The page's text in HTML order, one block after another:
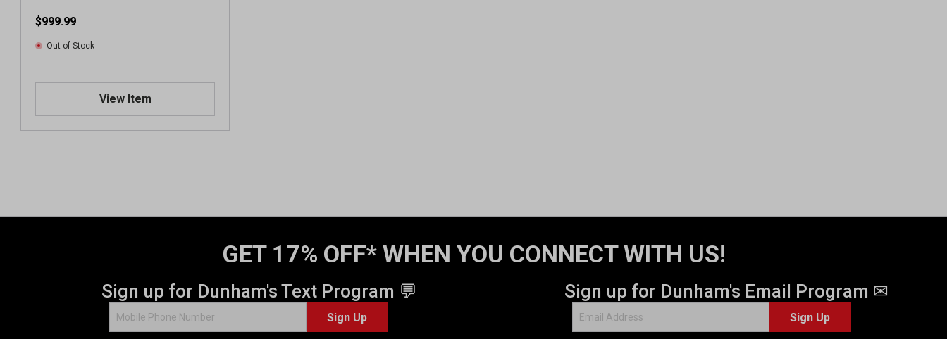
$999.99
Out of Stock
View Item
GET 17% OFF* WHEN YOU CONNECT WITH US!
Sign up for Dunham's Text Program 💬
Sign Up
Sign up for Dunham's Email Program ✉
Sign Up